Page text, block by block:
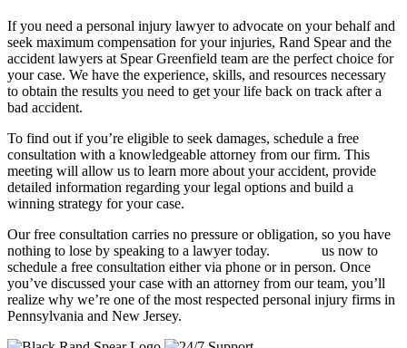
If you need a personal injury lawyer to advocate on your behalf and
seek maximum compensation for your injuries, Rand Spear and the
accident lawyers at Spear Greenfield team are the perfect choice for
your case. We have the experience, skills, and resources necessary
to obtain the results you need to get your life back on track after a
bad accident.
To find out if you’re eligible to seek damages, schedule a free
consultation with a knowledgeable attorney from our firm. This
meeting will allow us to learn more about your accident, provide
detailed information regarding your legal options and build a
winning strategy for your case.
Our free consultation carries no pressure or obligation, so you have
nothing to lose by speaking to a lawyer today.
us now to
schedule a free consultation either via phone or in person. Once
you’ve discussed your case with an attorney from our team, you’ll
realize why we’re one of the most respected personal injury firms in
Pennsylvania and New Jersey.